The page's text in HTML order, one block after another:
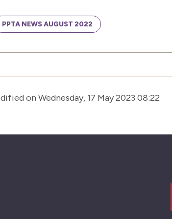
PPTA NEWS AUGUST 2022
on Wednesday, 17 May 2023 08:22